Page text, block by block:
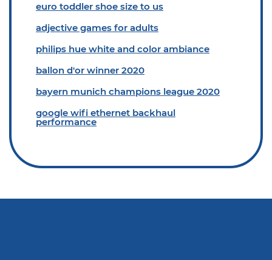
euro toddler shoe size to us
adjective games for adults
philips hue white and color ambiance
ballon d'or winner 2020
bayern munich champions league 2020
google wifi ethernet backhaul
performance